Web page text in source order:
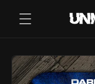
CONTENT
SKIP TO
PRODUCT
INFORMATION